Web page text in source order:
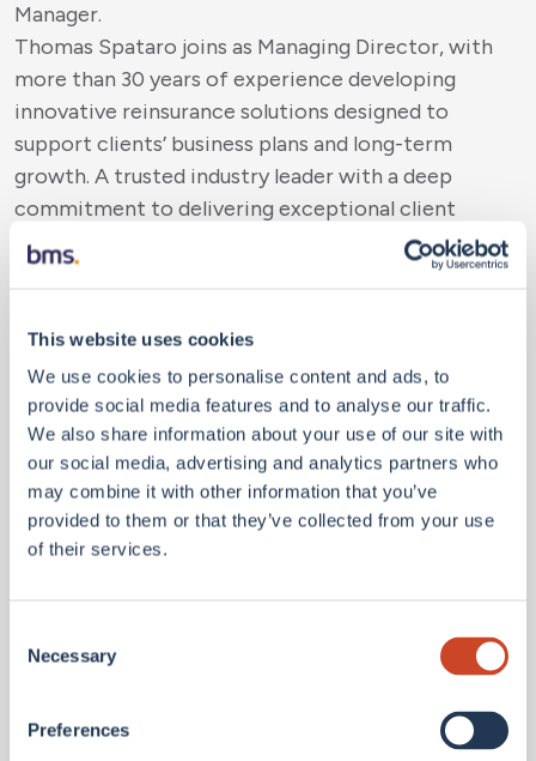
This website uses cookies
We use cookies to personalise content and ads, to
provide social media features and to analyse our traffic.
We also share information about your use of our site with
our social media, advertising and analytics partners who
may combine it with other information that you’ve
provided to them or that they’ve collected from your use
of their services.
Selection
Necessary
Preferences
Manager.
Thomas Spataro joins as Managing Director, with
more than 30 years of experience developing
innovative reinsurance solutions designed to
support clients’ business plans and long-term
growth. A trusted industry leader with a deep
commitment to delivering exceptional client
service, Spataro holds the Associate in Reinsurance
(ARe) designation.
extensive experience working with regional and
mutual-sized companies. He brings technical
expertise and a strong reinsurance background
from leading global firms. Spataro Jr. holds a
Bachelor’s degree in Risk Management & Insurance
from Temple University and the ARe designation.
"We are excited to welcome Thomas and Tom to
BMS Re,” said Brad Melvin, President and CEO of